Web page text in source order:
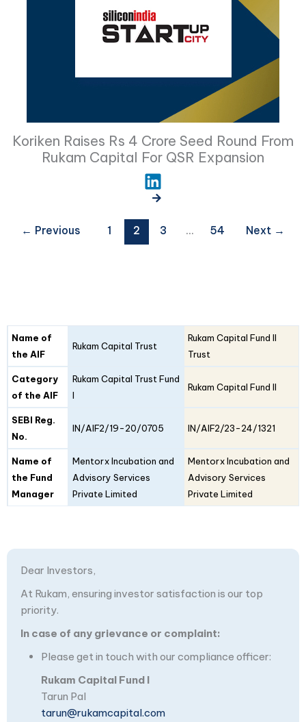
Koriken Raises Rs 4 Crore Seed Round From
Rukam Capital For QSR Expansion
← Previous 1 2 3 … 54 Next →
Name of
the AIF
Rukam Capital Trust
Rukam Capital Fund II
Trust
Category
of the AIF
Rukam Capital Trust Fund
I
Rukam Capital Fund II
SEBI Reg.
No.
IN/AIF2/19-20/0705 IN/AIF2/23-24/1321
Name of
the Fund
Manager
Mentorx Incubation and
Advisory Services
Private Limited
Mentorx Incubation and
Advisory Services
Private Limited
Dear Investors,
At Rukam, ensuring investor satisfaction is our top
priority.
In case of any grievance or complaint:
Please get in touch with our compliance officer:
Rukam Capital Fund I
Tarun Pal
tarun@rukamcapital.com